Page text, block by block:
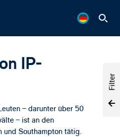
IP-
– darunter über 50
– ist an den
und Southampton tätig.
Filter